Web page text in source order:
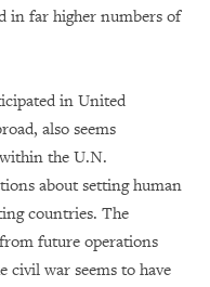
in far higher numbers of
in United
also seems
the U.N.
about setting human
countries. The
future operations
civil war seems to have